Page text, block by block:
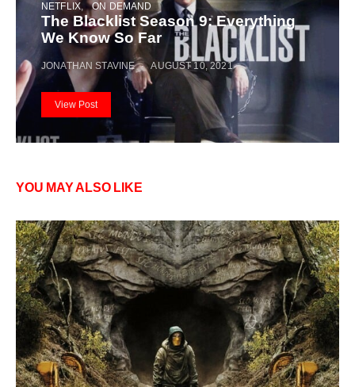
NETFLIX ON DEMAND
The Blacklist Season 9: Everything
We Know So Far
JONATHAN STAVINE AUGUST 10, 2021
View Post
YOU MAY ALSO LIKE